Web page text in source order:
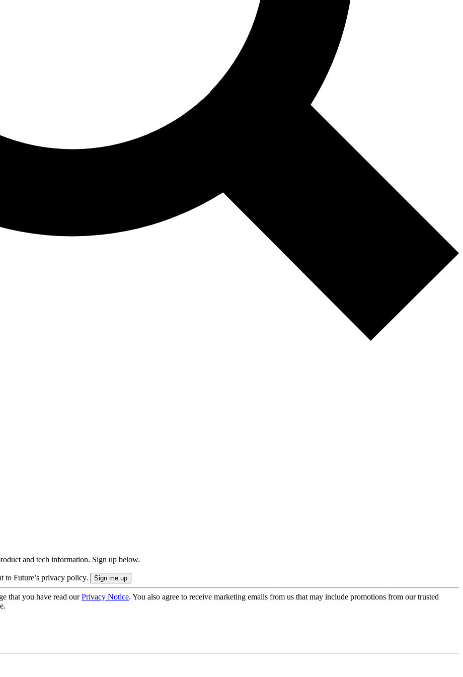
and tech information. Sign up below.
to Future’s privacy policy.
that you have read ourPrivacy Notice. You also agree to receive marketing emails from us that may include promotions from our trusted